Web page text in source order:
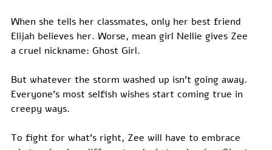
When she tells her classmates, only her best friend
Elijah believes her. Worse, mean girl Nellie gives Zee
a cruel nickname: Ghost Girl.
But whatever the storm washed up isn’t going away.
Everyone’s most selfish wishes start coming true in
creepy ways.
To fight for what’s right, Zee will have to embrace